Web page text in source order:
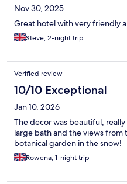
Nov 30, 2025
Great hotel with very friendly
Steve, 2-night trip
Verified review
10/10 Exceptional
Jan 10, 2026
The decor was beautiful,
large bath and the views
botanical garden in the snow!
Rowena, 1-night trip